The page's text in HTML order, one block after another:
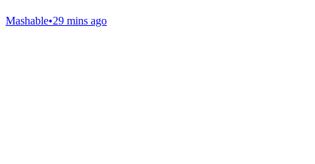
Mashable•29 mins ago